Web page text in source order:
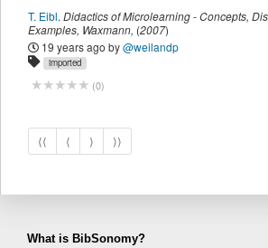
T. Eibl. Didactics of Microlearning - Concepts,
Examples, Waxmann, (2007)
19 years ago by@weilandp
imported
(0)
⟨⟨ ⟨ ⟩ ⟩⟩
What is BibSonomy?